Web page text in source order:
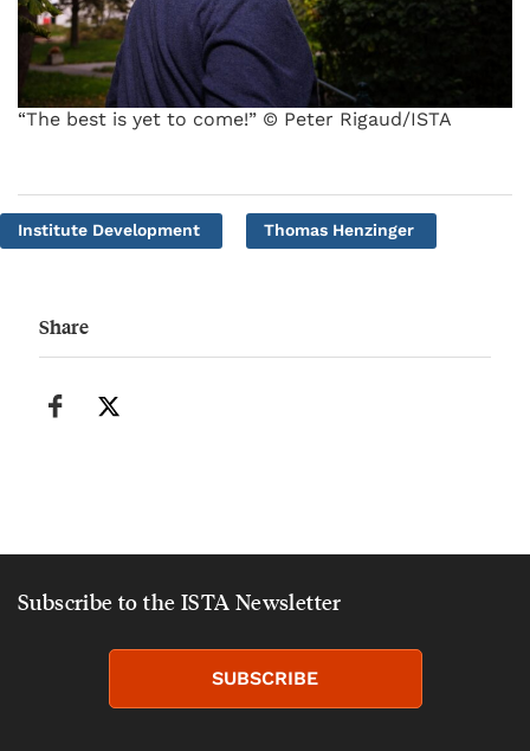
“The best is yet to come!” © Peter Rigaud/ISTA
Institute Development Thomas Henzinger
Share
Subscribe to the ISTA Newsletter
SUBSCRIBE